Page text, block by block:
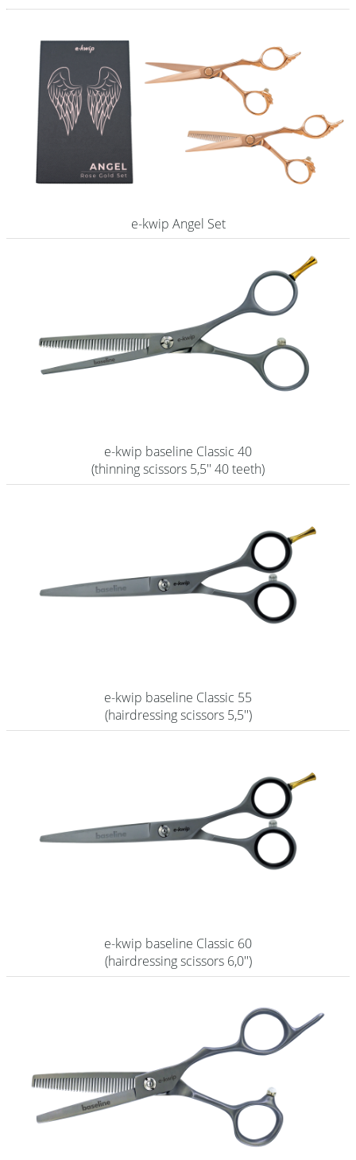
Brushes
Y.S. Park
Tool bags
e-kwip
Joewell
Aromase Salon-Pro
Service
Grinding Service
e-kwip Angel Set
e-kwip baseline Classic 40
(thinning scissors 5,5'' 40 teeth)
e-kwip baseline Classic 55
(hairdressing scissors 5,5'')
e-kwip baseline Classic 60
(hairdressing scissors 6,0'')